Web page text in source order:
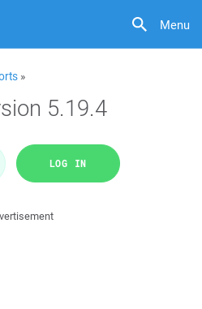
Menu
»
5.19.4
LOG IN